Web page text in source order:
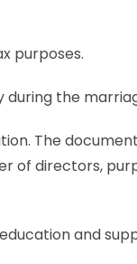
purposes.
during the
The
of directors,
and